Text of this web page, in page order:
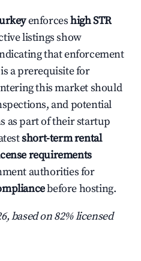
enforceshigh STR
listings show
that enforcement
a prerequisite for
this market should
and potential
as part of their startup
short-term rental
requirements
authorities for
before hosting.
based on 82% licensed